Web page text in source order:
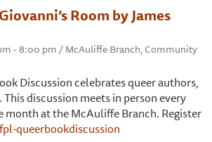
Room by James
- 8:00 pm / McAuliffe Branch, Community
Discussion celebrates queer authors,
discussion meets in person every
month at the McAuliffe Branch. Register
queerbookdiscussion